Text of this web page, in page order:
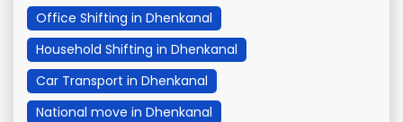
Office Shifting in Dhenkanal
Household Shifting in Dhenkanal
Car Transport in Dhenkanal
National move in Dhenkanal